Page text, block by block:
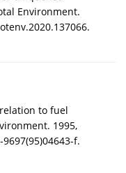
Environment.
to fuel
1995,
9697(95)04643-f.